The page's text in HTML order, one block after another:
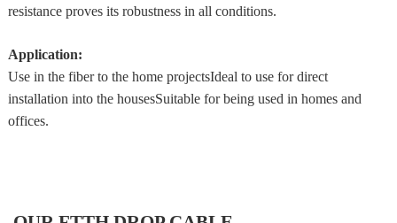
resistance proves its robustness in all conditions.
Application:
Use in the fiber to the home projectsIdeal to use for direct
installation into the housesSuitable for being used in homes and
offices.